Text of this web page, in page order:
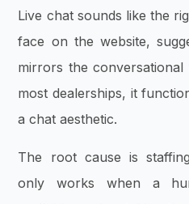
Live chat sounds like the
face on the website,
mirrors the
most dealerships, it
a chat aesthetic.
The root cause is
only works when a